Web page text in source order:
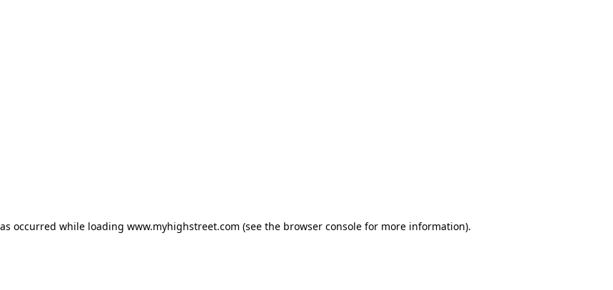
occurred while loading www.myhighstreet.com (see the browser console for more information).